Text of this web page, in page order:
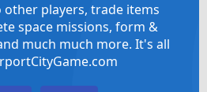
other players, trade items
space missions, form &
much much more. It's all